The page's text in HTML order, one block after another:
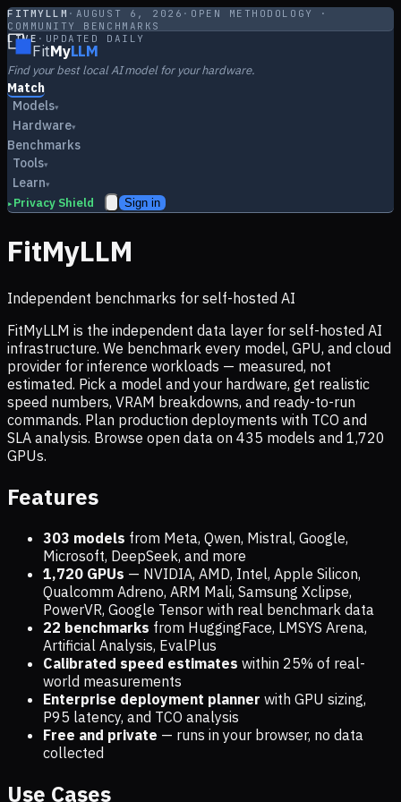
FITMYLLM · AUGUST 6, 2026 · OPEN METHODOLOGY ·
COMMUNITY BENCHMARKS
LIVE · UPDATED DAILY
FitMyLLM
Find your best local AI model for your hardware.
Match
Models▾
Hardware▾
Benchmarks
Tools▾
Learn▾
▸ Privacy Shield Sign in
FitMyLLM
Independent benchmarks for self-hosted AI
FitMyLLM is the independent data layer for self-hosted AI
infrastructure. We benchmark every model, GPU, and cloud
provider for inference workloads — measured, not
estimated. Pick a model and your hardware, get realistic
speed numbers, VRAM breakdowns, and ready-to-run
commands. Plan production deployments with TCO and
SLA analysis. Browse open data on 435 models and 1,720
GPUs.
Features
303 models from Meta, Qwen, Mistral, Google,
Microsoft, DeepSeek, and more
1,720 GPUs — NVIDIA, AMD, Intel, Apple Silicon,
Qualcomm Adreno, ARM Mali, Samsung Xclipse,
PowerVR, Google Tensor with real benchmark data
22 benchmarks from HuggingFace, LMSYS Arena,
Artificial Analysis, EvalPlus
Calibrated speed estimates within 25% of real-
world measurements
Enterprise deployment planner with GPU sizing,
P95 latency, and TCO analysis
Free and private — runs in your browser, no data
collected
Use Cases